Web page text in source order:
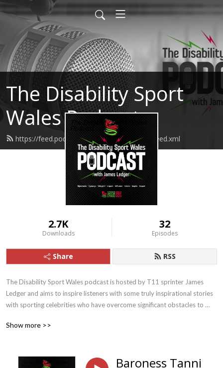
The Disability Sport
Wales Podcast
https://feed.podbean.com/thedswpodcast/feed.xml
2.7K
Downloads
32
Episodes
Share RSS
The Disability Sport Wales podcast is hosted by T11 sprinter James
Ledger and aims to inspire listeners with some truly inspirational stories
with sporting celebrities who have overcome significant obstacles to
Show more >>
Baroness Tanni